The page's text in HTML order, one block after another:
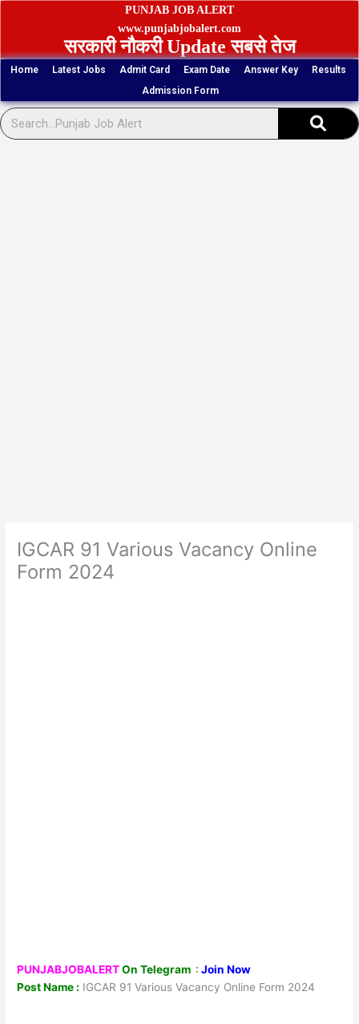
Skip
PUNJAB JOB ALERT
www.punjabjobalert.com
सरकारी नौकरी Update सबसे तेज
Home Latest Jobs Admit Card Exam Date Answer Key
Results
Admission Form
IGCAR 91 Various Vacancy Online
Form 2024
PUNJABJOBALERTOn Telegram : Join Now
Post Name : IGCAR 91 Various Vacancy Online Form 2024